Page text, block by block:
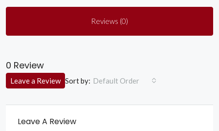
Reviews (0)
0 Review
Sort by: Default Order
Leave a Review
Leave A Review